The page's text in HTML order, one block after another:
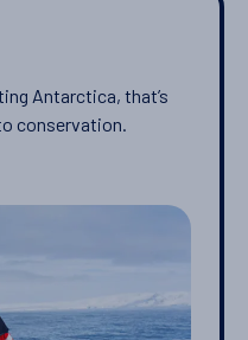
Antarctica, that’s
conservation.